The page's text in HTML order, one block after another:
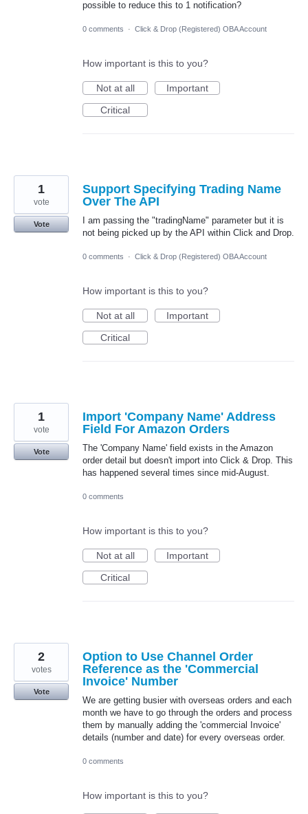
possible to reduce this to 1 notification?
0 comments · Click & Drop (Registered) OBA Account
How important is this to you?
Not at all
Important
Critical
Support Specifying Trading Name
Over The API
I am passing the "tradingName" parameter but it is
not being picked up by the API within Click and Drop.
1
vote
Vote
0 comments · Click & Drop (Registered) OBA Account
How important is this to you?
Not at all
Important
Critical
Import 'Company Name' Address
Field For Amazon Orders
The 'Company Name' field exists in the Amazon
order detail but doesn't import into Click & Drop. This
has happened several times since mid-August.
1
vote
Vote
0 comments
How important is this to you?
Not at all
Important
Critical
Option to Use Channel Order
Reference as the 'Commercial
Invoice' Number
We are getting busier with overseas orders and each
month we have to go through the orders and process
them by manually adding the 'commercial Invoice'
details (number and date) for every overseas order.
2
votes
Vote
0 comments
How important is this to you?